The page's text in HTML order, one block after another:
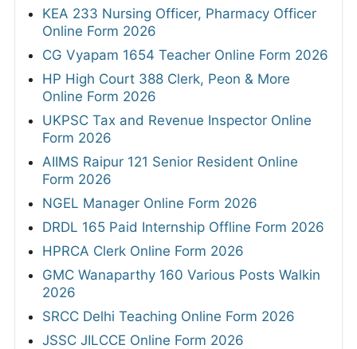
KEA 233 Nursing Officer, Pharmacy Officer
Online Form 2026
CG Vyapam 1654 Teacher Online Form 2026
HP High Court 388 Clerk, Peon & More
Online Form 2026
UKPSC Tax and Revenue Inspector Online
Form 2026
AIIMS Raipur 121 Senior Resident Online
Form 2026
NGEL Manager Online Form 2026
DRDL 165 Paid Internship Offline Form 2026
HPRCA Clerk Online Form 2026
GMC Wanaparthy 160 Various Posts Walkin
2026
SRCC Delhi Teaching Online Form 2026
JSSC JILCCE Online Form 2026